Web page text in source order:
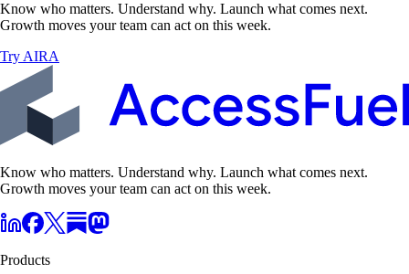
Know who matters. Understand why. Launch what comes next.
Growth moves your team can act on this week.
Try AIRA
Know who matters. Understand why. Launch what comes next.
Growth moves your team can act on this week.
Products